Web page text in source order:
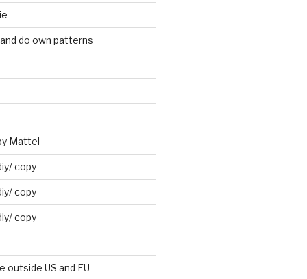
do own patterns
Mattel
copy
copy
copy
outside US and EU